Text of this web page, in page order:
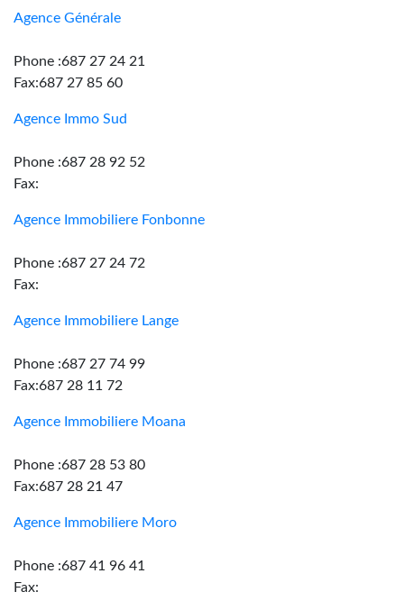
Agence Générale
Phone :687 27 24 21
Fax:687 27 85 60
Agence Immo Sud
Phone :687 28 92 52
Fax:
Agence Immobiliere Fonbonne
Phone :687 27 24 72
Fax:
Agence Immobiliere Lange
Phone :687 27 74 99
Fax:687 28 11 72
Agence Immobiliere Moana
Phone :687 28 53 80
Fax:687 28 21 47
Agence Immobiliere Moro
Phone :687 41 96 41
Fax: